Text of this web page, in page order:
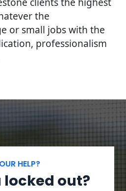
the
or small jobs with the
professionalism
HELP?
locked out?